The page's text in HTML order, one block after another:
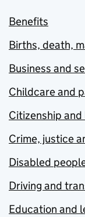
Benefits
Births, death,
Business and
Childcare and
Citizenship
Crime, justice
Disabled
Driving and
Education and